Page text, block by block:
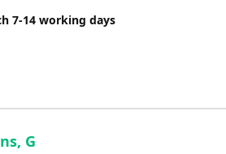
7-14 working days
G